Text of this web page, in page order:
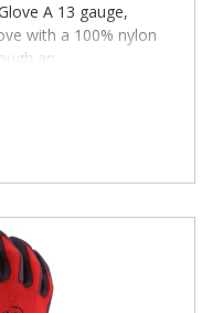
A 13 gauge,
with a 100% nylon
an